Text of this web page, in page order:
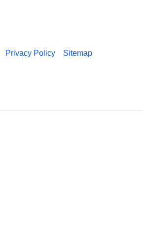
Privacy Policy Sitemap